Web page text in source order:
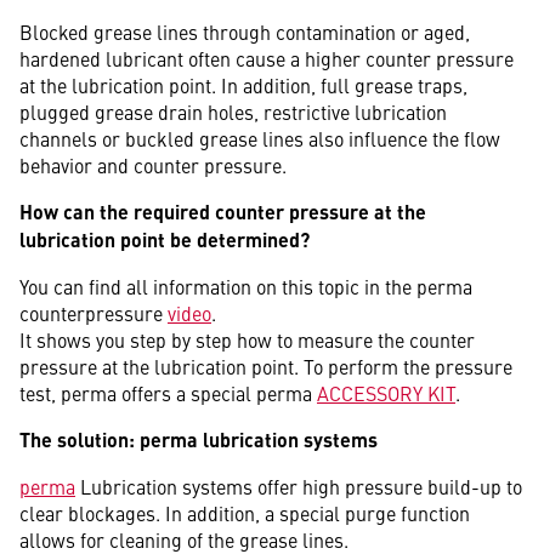
Blocked grease lines through contamination or aged,
hardened lubricant often cause a higher counter pressure
at the lubrication point. In addition, full grease traps,
plugged grease drain holes, restrictive lubrication
channels or buckled grease lines also influence the flow
behavior and counter pressure.
How can the required counter pressure at the
lubrication point be determined?
You can find all information on this topic in the perma
counterpressurevideo.
It shows you step by step how to measure the counter
pressure at the lubrication point. To perform the pressure
test, perma offers a special perma ACCESSORY KIT.
The solution: perma lubrication systems
perma Lubrication systems offer high pressure build-up to
clear blockages. In addition, a special purge function
allows for cleaning of the grease lines.